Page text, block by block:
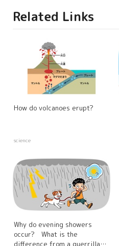
Related Links
How do volcanoes erupt?
science
Why do evening showers
occur? What is the
difference from a guerrilla